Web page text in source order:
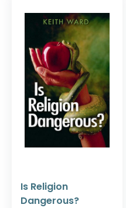
Is Religion
Dangerous?